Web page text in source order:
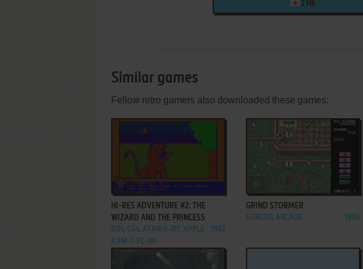
2 MB
Similar games
Fellow retro gamers also downloaded these games:
ADD TO FAVORITES
HI-RES ADVENTURE #2: THE
WIZARD AND THE PRINCESS
DOS, C64, ATARI 8-BIT, APPLE
II, FM-7, PC-88
1982
ADD TO FAVORITES
GRIND STORMER
GENESIS, ARCADE 1994